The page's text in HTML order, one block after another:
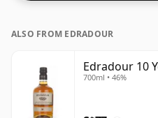
ALSO FROM EDRADOUR
Edradour 10
700ml • 46%